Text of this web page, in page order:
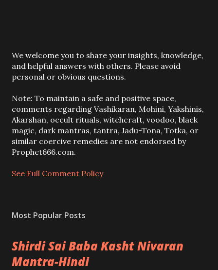
P
o
s
a
C
o
m
m
e
t
We welcome you to share your insights, knowledge,
and helpful answers with others. Please avoid
personal or obvious questions.
Note: To maintain a safe and positive space,
comments regarding Vashikaran, Mohini, Yakshinis,
Akarshan, occult rituals, witchcraft, voodoo, black
magic, dark mantras, tantra, Jadu-Tona, Totka, or
similar coercive remedies are not endorsed by
Prophet666.com.
See Full Comment Policy
Most Popular Posts
Shirdi Sai Baba Kasht Nivaran
Mantra-Hindi